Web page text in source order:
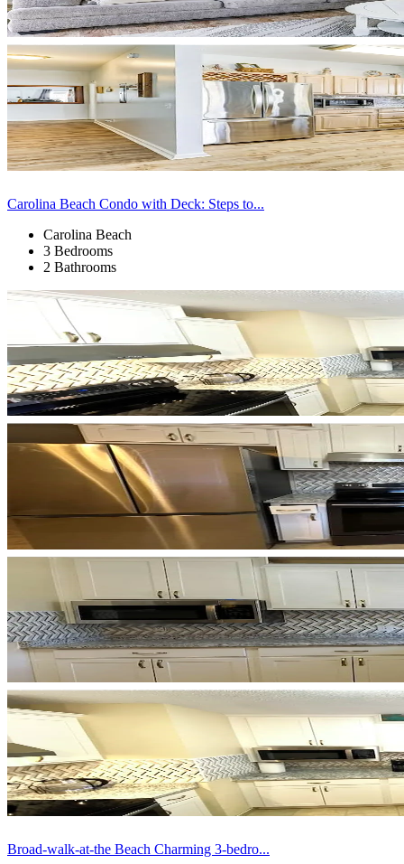
Carolina Beach Condo with Deck: Steps to...
Carolina Beach
3 Bedrooms
2 Bathrooms
Broad-walk-at-the Beach Charming 3-bedro...